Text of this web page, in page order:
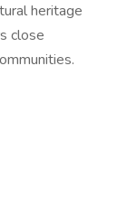
heritage
close